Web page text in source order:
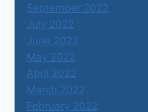
September 2022
July 2022
June 2022
May 2022
April 2022
March 2022
February 2022